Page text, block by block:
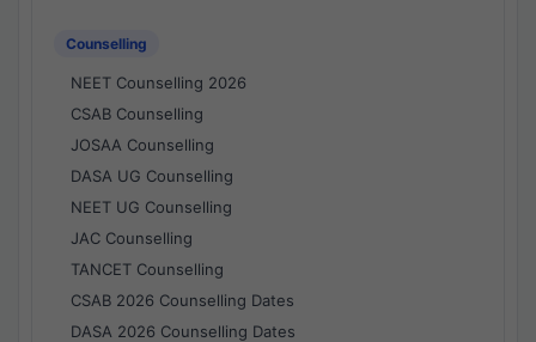
Counselling
NEET Counselling 2026
CSAB Counselling
JOSAA Counselling
DASA UG Counselling
NEET UG Counselling
JAC Counselling
TANCET Counselling
CSAB 2026 Counselling Dates
DASA 2026 Counselling Dates